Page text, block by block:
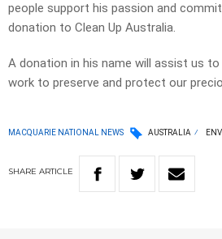
people support his passion and
donation to Clean Up Australia.
A donation in his name will assist us
work to preserve and protect our
MACQUARIE NATIONAL NEWS AUSTRALIA
SHARE ARTICLE